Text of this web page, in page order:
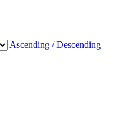
Ascending / Descending